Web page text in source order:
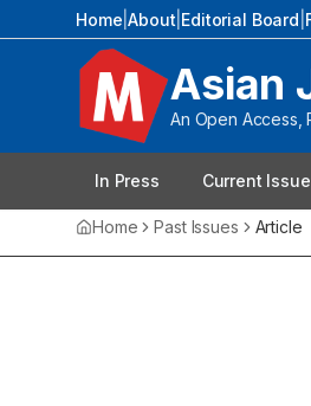
Home |About Editorial Board
Asian
An Open Access,
In Press Current Issue
Home Past Issues Article